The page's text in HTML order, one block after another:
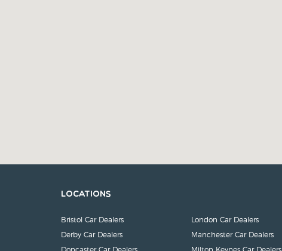
Locations
Bristol Car Dealers
Derby Car Dealers
London Car Dealers
Manchester Car Dealers